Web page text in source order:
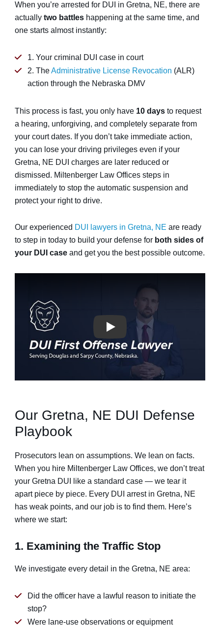
When you’re arrested for DUI in Gretna, NE, there are
actually two battles happening at the same time, and
one starts almost instantly:
1. Your criminal DUI case in court
2. TheAdministrative License Revocation (ALR)
action through the Nebraska DMV
This process is fast, you only have 10 days to request
a hearing, unforgiving, and completely separate from
your court dates. If you don’t take immediate action,
you can lose your driving privileges even if your
Gretna, NE DUI charges are later reduced or
dismissed. Miltenberger Law Offices steps in
immediately to stop the automatic suspension and
protect your right to drive.
Our experienced DUI lawyers in Gretna, NE are ready
to step in today to build your defense for both sides of
your DUI case and get you the best possible outcome.
Our Gretna, NE DUI Defense
Playbook
Prosecutors lean on assumptions. We lean on facts.
When you hire Miltenberger Law Offices, we don’t treat
your Gretna DUI like a standard case — we tear it
apart piece by piece. Every DUI arrest in Gretna, NE
has weak points, and our job is to find them. Here’s
where we start:
1. Examining the Traffic Stop
We investigate every detail in the Gretna, NE area:
Did the officer have a lawful reason to initiate the
stop?
Were lane-use observations or equipment